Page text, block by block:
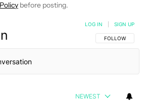
Policy before posting.
FOLLOW THIS
FOLLOW
LOG IN SIGN UP
NEWEST